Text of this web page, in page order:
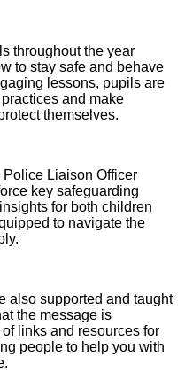
throughout the year
to stay safe and behave
lessons, pupils are
and make
themselves.
Police Liaison Officer
key safeguarding
for both children
to navigate the
also supported and taught
the message is
links and resources for
people to help you with